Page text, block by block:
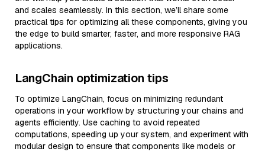
and scales seamlessly. In this section, we’ll share some
practical tips for optimizing all these components, giving you
the edge to build smarter, faster, and more responsive RAG
applications.
LangChain optimization tips
To optimize LangChain, focus on minimizing redundant
operations in your workflow by structuring your chains and
agents efficiently. Use caching to avoid repeated
computations, speeding up your system, and experiment with
modular design to ensure that components like models or